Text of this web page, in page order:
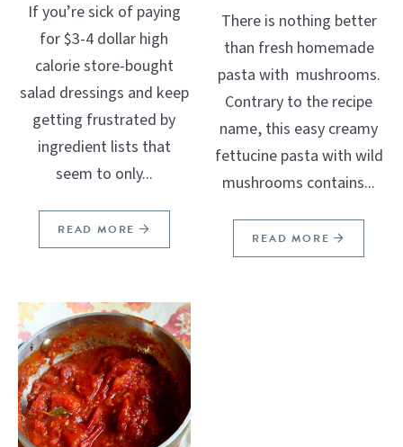
If you’re sick of paying
for $3-4 dollar high
calorie store-bought
salad dressings and keep
getting frustrated by
ingredient lists that
seem to only...
READ MORE
There is nothing better
than fresh homemade
pasta with mushrooms.
Contrary to the recipe
name, this easy creamy
fettucine pasta with wild
mushrooms contains...
READ MORE